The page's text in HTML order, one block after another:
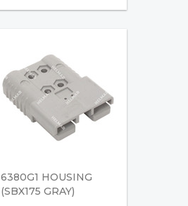
6380G1 HOUSING
(SBX175 GRAY)